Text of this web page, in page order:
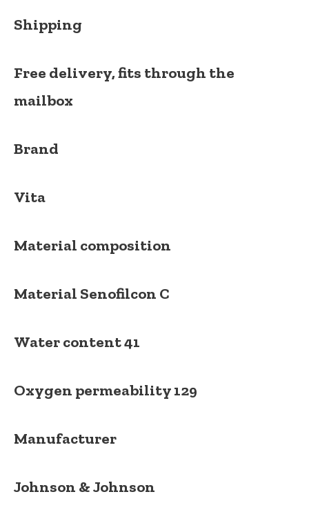
Shipping
Free delivery, fits through the
mailbox
Brand
Vita
Material composition
Material Senofilcon C
Water content41
Oxygen permeability129
Manufacturer
Johnson & Johnson